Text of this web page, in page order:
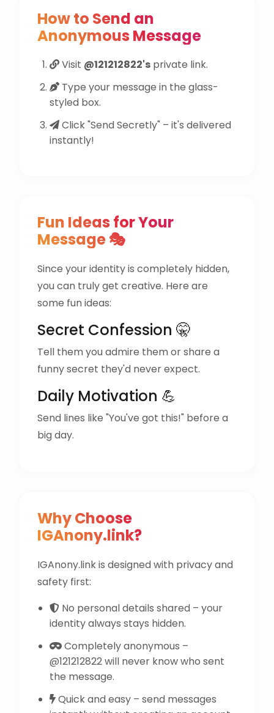
How to Send an
Anonymous Message
Visit @121212822's private link.
Type your message in the glass-
styled box.
Click "Send Secretly" – it's delivered
instantly!
Fun Ideas for Your
Message 🎭
Since your identity is completely hidden,
you can truly get creative. Here are
some fun ideas:
Secret Confession 🤫
Tell them you admire them or share a
funny secret they'd never expect.
Daily Motivation 💪
Send lines like "You've got this!" before a
big day.
Why Choose
IGAnony.link?
IGAnony.link is designed with privacy and
safety first:
No personal details shared – your
identity always stays hidden.
Completely anonymous –
@121212822 will never know who sent
the message.
Quick and easy – send messages